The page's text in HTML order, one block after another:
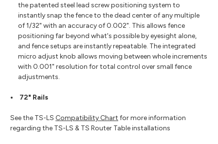
the patented steel lead screw positioning system to
instantly snap the fence to the dead center of any multiple
of 1/32" with an accuracy of 0.002". This allows fence
positioning far beyond what's possible by eyesight alone,
and fence setups are instantly repeatable. The integrated
micro adjust knob allows moving between whole increments
with 0.001" resolution for total control over small fence
adjustments.
72" Rails
See the TS-LS Compatibility Chart for more information
regarding the TS-LS & TS Router Table installations